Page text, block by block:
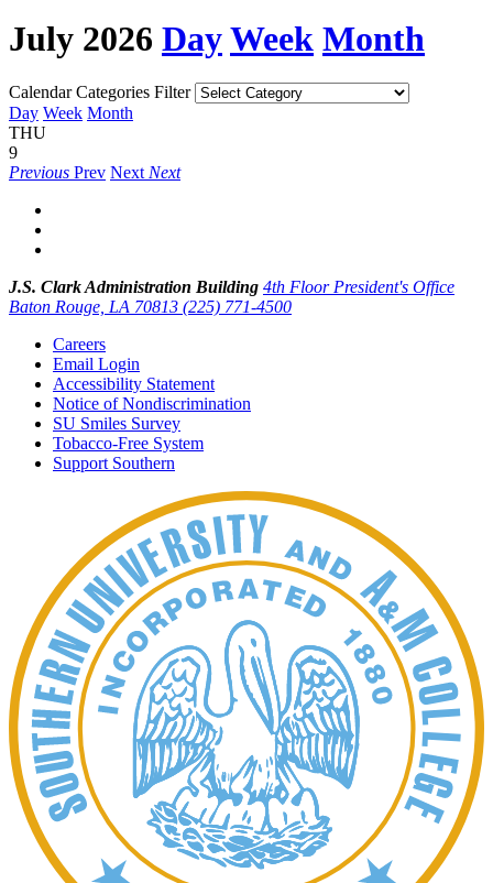
July 2026 DayWeek Month
Calendar Categories Filter
Day Week Month
THU
9
Previous Prev Next Next
J.S. Clark Administration Building 4th Floor President's Office
Baton Rouge, LA 70813 (225) 771-4500
Careers
Email Login
Accessibility Statement
Notice of Nondiscrimination
SU Smiles Survey
Tobacco-Free System
Support Southern